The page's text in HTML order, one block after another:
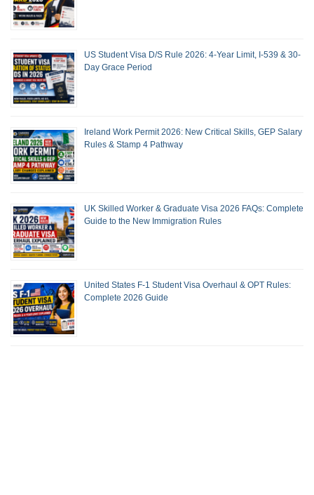
US Student Visa D/S Rule 2026: 4-Year Limit, I-539 & 30-
Day Grace Period
Ireland Work Permit 2026: New Critical Skills, GEP Salary
Rules & Stamp 4 Pathway
UK Skilled Worker & Graduate Visa 2026 FAQs: Complete
Guide to the New Immigration Rules
United States F-1 Student Visa Overhaul & OPT Rules:
Complete 2026 Guide